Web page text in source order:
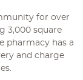
for over
3,000 square
pharmacy has a
and charge